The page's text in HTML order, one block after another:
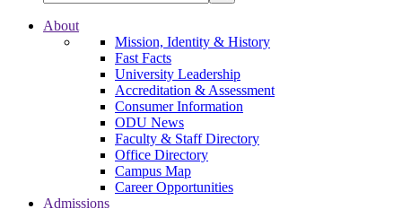
Ohio Dominican University
About
Mission, Identity & History
Fast Facts
University Leadership
Accreditation & Assessment
Consumer Information
ODU News
Faculty & Staff Directory
Office Directory
Campus Map
Career Opportunities
Admissions